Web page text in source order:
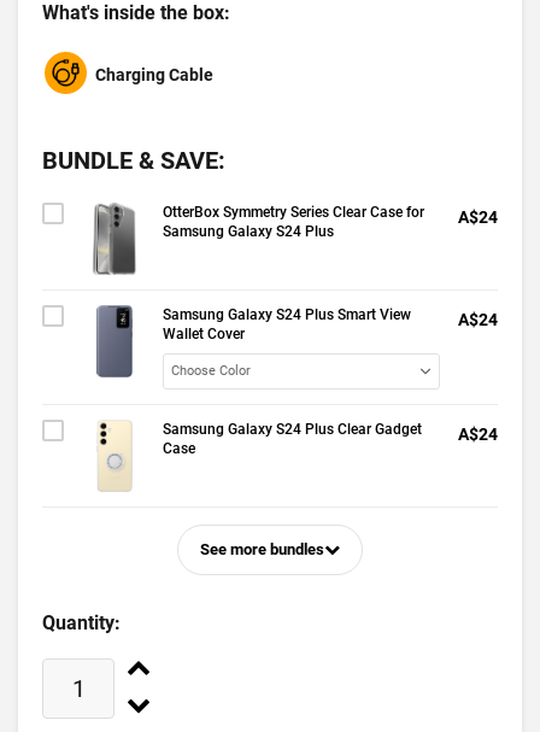
What's inside the box:
Charging Cable
BUNDLE & SAVE:
OtterBox Symmetry Series Clear Case for
Samsung Galaxy S24 Plus
A$24
Samsung Galaxy S24 Plus Smart View
Wallet Cover
A$24
Samsung Galaxy S24 Plus Clear Gadget
Case
A$24
See more bundles
Quantity: